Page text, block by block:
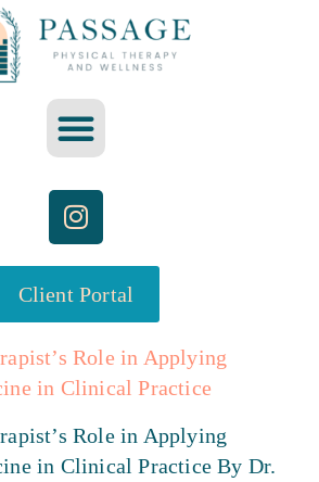
Client Portal
Role in Applying
in Clinical Practice
Role in Applying
in Clinical Practice By Dr.